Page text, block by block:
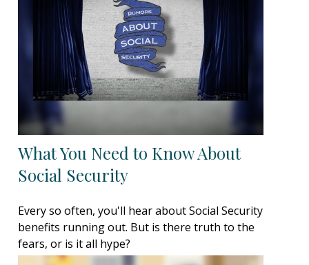
What You Need to Know About
Social Security
Every so often, you'll hear about Social Security
benefits running out. But is there truth to the
fears, or is it all hype?